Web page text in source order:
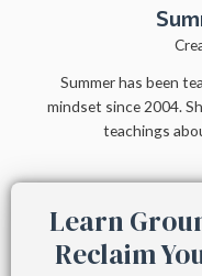
Summer has been
mindset since 2004.
teachings
Learn
Reclaim